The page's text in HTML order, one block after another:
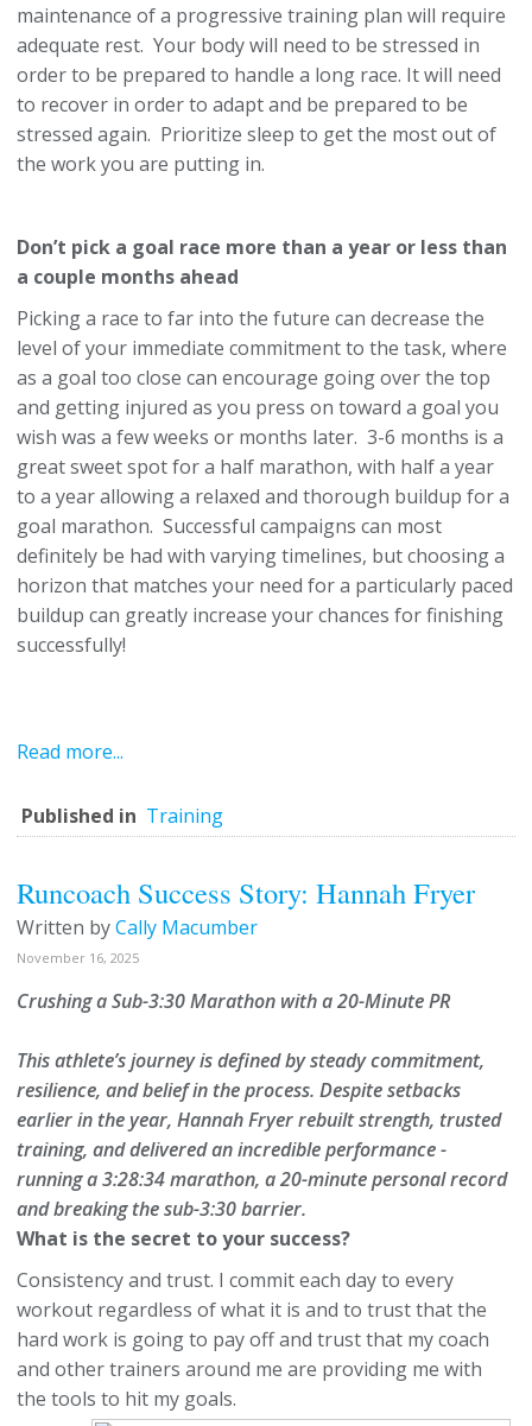
maintenance of a progressive training plan will require
adequate rest. Your body will need to be stressed in
order to be prepared to handle a long race. It will need
to recover in order to adapt and be prepared to be
stressed again. Prioritize sleep to get the most out of
the work you are putting in.
Don’t pick a goal race more than a year or less than
a couple months ahead
Picking a race to far into the future can decrease the
level of your immediate commitment to the task, where
as a goal too close can encourage going over the top
and getting injured as you press on toward a goal you
wish was a few weeks or months later. 3-6 months is a
great sweet spot for a half marathon, with half a year
to a year allowing a relaxed and thorough buildup for a
goal marathon. Successful campaigns can most
definitely be had with varying timelines, but choosing a
horizon that matches your need for a particularly paced
buildup can greatly increase your chances for finishing
successfully!
Read more...
Published in Training
Runcoach Success Story: Hannah Fryer
Written byCally Macumber
November 16, 2025
Crushing a Sub-3:30 Marathon with a 20-Minute PR
This athlete’s journey is defined by steady commitment,
resilience, and belief in the process. Despite setbacks
earlier in the year, Hannah Fryer rebuilt strength, trusted
training, and delivered an incredible performance -
running a3:28:34 marathon, a20-minute personal record
and breaking the sub-3:30 barrier.
What is the secret to your success?
Consistency and trust. I commit each day to every
workout regardless of what it is and to trust that the
hard work is going to pay off and trust that my coach
and other trainers around me are providing me with
the tools to hit my goals.